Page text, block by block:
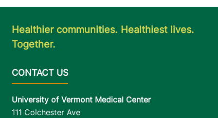
Healthier communities. Healthiest lives.
Together.
University of Vermont Medical Center
111 Colchester Ave